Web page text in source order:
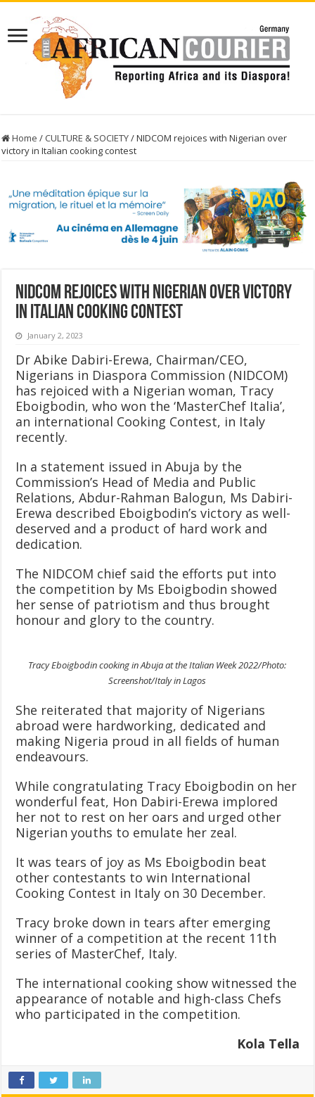
Home / CULTURE & SOCIETY/NIDCOM rejoices with Nigerian over
victory in Italian cooking contest
NIDCOM rejoices with Nigerian over victory
in Italian cooking contest
January 2, 2023
Dr Abike Dabiri-Erewa, Chairman/CEO,
Nigerians in Diaspora Commission (NIDCOM)
has rejoiced with a Nigerian woman, Tracy
Eboigbodin, who won the ‘MasterChef Italia’,
an international Cooking Contest, in Italy
recently.
In a statement issued in Abuja by the
Commission’s Head of Media and Public
Relations, Abdur-Rahman Balogun, Ms Dabiri-
Erewa described Eboigbodin’s victory as well-
deserved and a product of hard work and
dedication.
The NIDCOM chief said the efforts put into
the competition by Ms Eboigbodin showed
her sense of patriotism and thus brought
honour and glory to the country.
Tracy Eboigbodin cooking in Abuja at the Italian Week 2022/Photo:
Screenshot/Italy in Lagos
She reiterated that majority of Nigerians
abroad were hardworking, dedicated and
making Nigeria proud in all fields of human
endeavours.
While congratulating Tracy Eboigbodin on her
wonderful feat, Hon Dabiri-Erewa implored
her not to rest on her oars and urged other
Nigerian youths to emulate her zeal.
It was tears of joy as Ms Eboigbodin beat
other contestants to win International
Cooking Contest in Italy on 30 December.
Tracy broke down in tears after emerging
winner of a competition at the recent 11th
series of MasterChef, Italy.
The international cooking show witnessed the
appearance of notable and high-class Chefs
who participated in the competition.
Kola Tella